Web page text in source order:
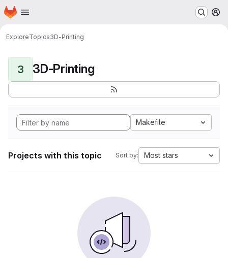
Skip to main content
Homepage
ExploreTopics3D-Printing
3 3D-Printing
Makefile
Projects with this topic Sort by: Most stars